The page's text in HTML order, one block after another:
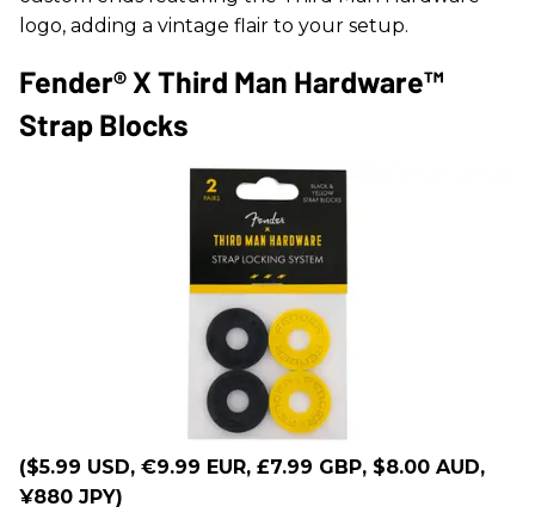
logo, adding a vintage flair to your setup.
Fender® X Third Man Hardware™
Strap Blocks
($5.99 USD, €9.99 EUR, £7.99 GBP, $8.00 AUD,
¥880 JPY)